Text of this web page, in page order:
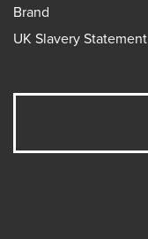
Brand
UK Slavery Statement